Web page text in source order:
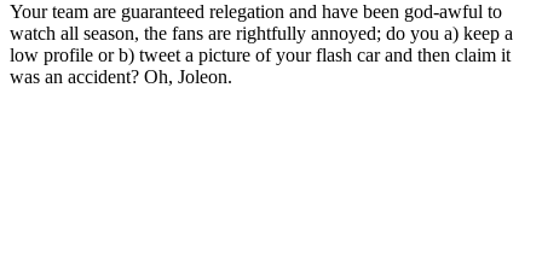
Your team are guaranteed relegation and have been god-awful to
watch all season, the fans are rightfully annoyed; do you a) keep a
low profile or b) tweet a picture of your flash car and then claim it
was an accident? Oh, Joleon.